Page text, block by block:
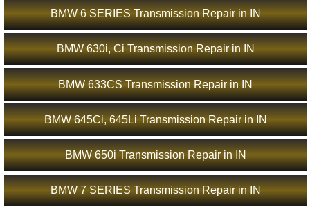
BMW 6 SERIES Transmission Repair in IN
BMW 630i, Ci Transmission Repair in IN
BMW 633CS Transmission Repair in IN
BMW 645Ci, 645Li Transmission Repair in IN
BMW 650i Transmission Repair in IN
BMW 7 SERIES Transmission Repair in IN